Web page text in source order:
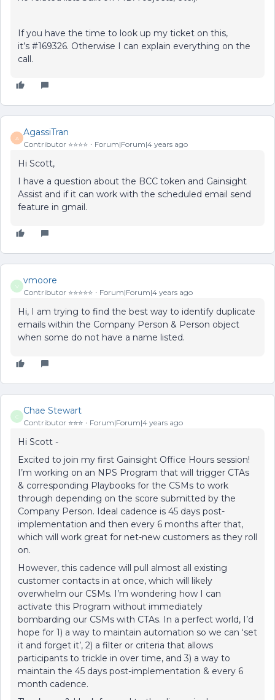
If you have the time to look up my ticket on this,
it’s #169326. Otherwise I can explain everything on the
call.
A
AgassiTran
Contributor ⭐️⭐️⭐️⭐️ Forum|Forum|4 years ago
Hi Scott,
I have a question about the BCC token and Gainsight
Assist and if it can work with the scheduled email send
feature in gmail.
V
vmoore
Contributor ⭐️⭐️⭐️⭐️⭐️ Forum|Forum|4 years ago
Hi, I am trying to find the best way to identify duplicate
emails within the Company Person & Person object
when some do not have a name listed.
C
Chae Stewart
Contributor ⭐️⭐️⭐️ Forum|Forum|4 years ago
Hi Scott -
Excited to join my first Gainsight Office Hours session!
I’m working on an NPS Program that will trigger CTAs
& corresponding Playbooks for the CSMs to work
through depending on the score submitted by the
Company Person. Ideal cadence is 45 days post-
implementation and then every 6 months after that,
which will work great for net-new customers as they roll
on.
However, this cadence will pull almost all existing
customer contacts in at once, which will likely
overwhelm our CSMs. I’m wondering how I can
activate this Program without immediately
bombarding our CSMs with CTAs. In a perfect world, I’d
hope for 1) a way to maintain automation so we can ‘set
it and forget it’, 2) a filter or criteria that allows
participants to trickle in over time, and 3) a way to
maintain the 45 days post-implementation & every 6
month cadence.